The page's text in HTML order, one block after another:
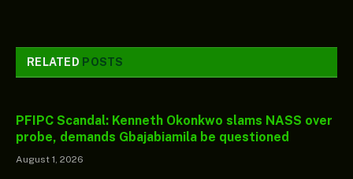
RELATED POSTS
PFIPC Scandal: Kenneth Okonkwo slams NASS over
probe, demands Gbajabiamila be questioned
August 1, 2026